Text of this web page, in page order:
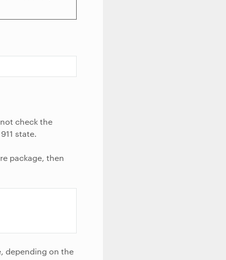
check the
state.
package, then
depending on the